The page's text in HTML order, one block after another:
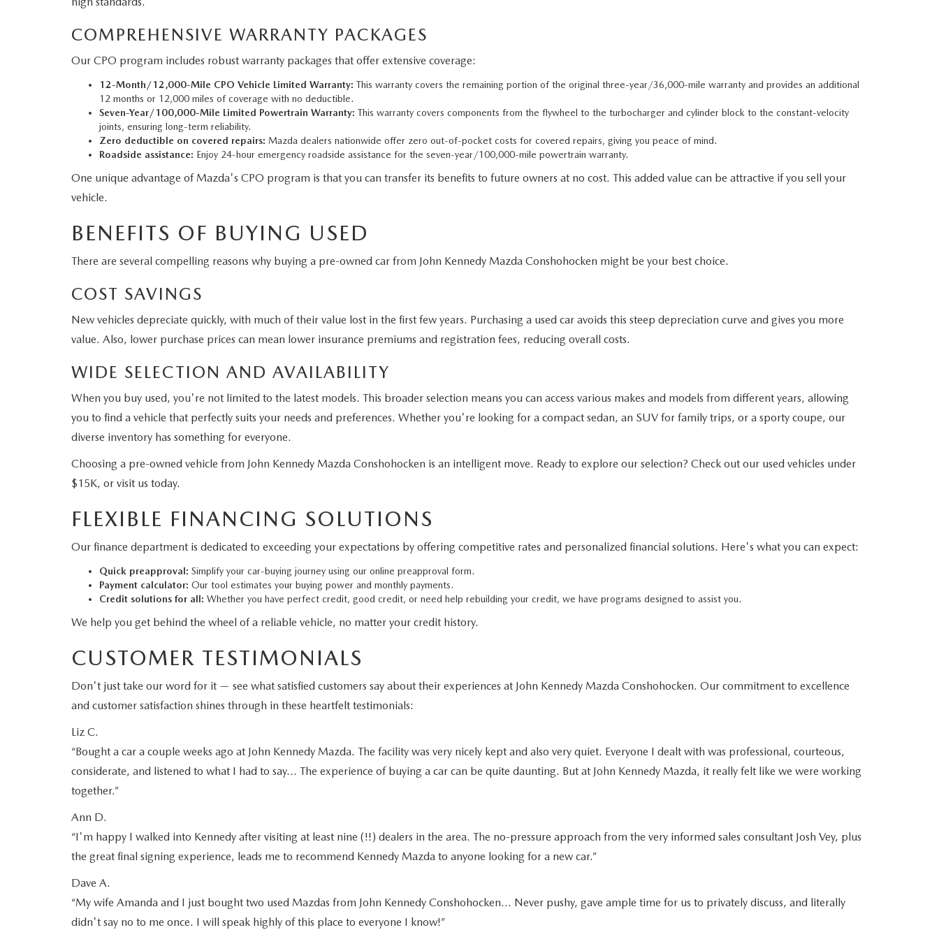
COMPREHENSIVE WARRANTY PACKAGES
Our CPO program includes robust warranty packages that offer extensive coverage:
12-Month/12,000-Mile CPO Vehicle Limited Warranty: This warranty covers the remaining portion of the original three-year/36,000-mile warranty and provides an additional
12 months or 12,000 miles of coverage with no deductible.
Seven-Year/100,000-Mile Limited Powertrain Warranty: This warranty covers components from the flywheel to the turbocharger and cylinder block to the constant-velocity
joints, ensuring long-term reliability.
Zero deductible on covered repairs: Mazda dealers nationwide offer zero out-of-pocket costs for covered repairs, giving you peace of mind.
Roadside assistance: Enjoy 24-hour emergency roadside assistance for the seven-year/100,000-mile powertrain warranty.
One unique advantage of Mazda's CPO program is that you can transfer its benefits to future owners at no cost. This added value can be attractive if you sell your
vehicle.
BENEFITS OF BUYING USED
There are several compelling reasons why buying a pre-owned car from John Kennedy Mazda Conshohocken might be your best choice.
COST SAVINGS
New vehicles depreciate quickly, with much of their value lost in the first few years. Purchasing a used car avoids this steep depreciation curve and gives you more
value. Also, lower purchase prices can mean lower insurance premiums and registration fees, reducing overall costs.
WIDE SELECTION AND AVAILABILITY
When you buy used, you're not limited to the latest models. This broader selection means you can access various makes and models from different years, allowing
you to find a vehicle that perfectly suits your needs and preferences. Whether you're looking for a compact sedan, an SUV for family trips, or a sporty coupe, our
diverse inventory has something for everyone.
Choosing a pre-owned vehicle from John Kennedy Mazda Conshohocken is an intelligent move. Ready to explore our selection? Check out our used vehicles under
$15K, or visit us today.
FLEXIBLE FINANCING SOLUTIONS
Our finance department is dedicated to exceeding your expectations by offering competitive rates and personalized financial solutions. Here's what you can expect:
Quick preapproval: Simplify your car-buying journey using our online preapproval form.
Payment calculator: Our tool estimates your buying power and monthly payments.
Credit solutions for all: Whether you have perfect credit, good credit, or need help rebuilding your credit, we have programs designed to assist you.
We help you get behind the wheel of a reliable vehicle, no matter your credit history.
CUSTOMER TESTIMONIALS
Don't just take our word for it — see what satisfied customers say about their experiences at John Kennedy Mazda Conshohocken. Our commitment to excellence
and customer satisfaction shines through in these heartfelt testimonials:
Liz C.
“Bought a car a couple weeks ago at John Kennedy Mazda. The facility was very nicely kept and also very quiet. Everyone I dealt with was professional, courteous,
considerate, and listened to what I had to say… The experience of buying a car can be quite daunting. But at John Kennedy Mazda, it really felt like we were working
together.”
Ann D.
“I'm happy I walked into Kennedy after visiting at least nine (!!) dealers in the area. The no-pressure approach from the very informed sales consultant Josh Vey, plus
the great final signing experience, leads me to recommend Kennedy Mazda to anyone looking for a new car.”
Dave A.
“My wife Amanda and I just bought two used Mazdas from John Kennedy Conshohocken… Never pushy, gave ample time for us to privately discuss, and literally
didn't say no to me once. I will speak highly of this place to everyone I know!”